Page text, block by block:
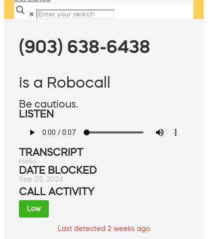
✕
(903) 638-6438
is a Robocall
Be cautious.
LISTEN
TRANSCRIPT
Hello.
DATE BLOCKED
Sep 05, 2024
CALL ACTIVITY
Low
Last detected 2 weeks ago